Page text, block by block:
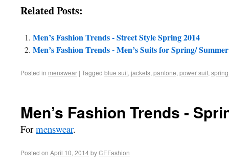
Related Posts:
Men’s Fashion Trends - Street Style Spring 2014
Men’s Fashion Trends - Men’s Suits for Spring/
Posted in menswear | Tagged blue suit, jackets, pantone, power suit,
Men’s Fashion Trends -
Formenswear.
Posted on April 10, 2014byCEFashion